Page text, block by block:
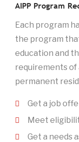
AIPP Program
Each program
the program
education and
requirements of
permanent
Get a job
Meet
Get a needs